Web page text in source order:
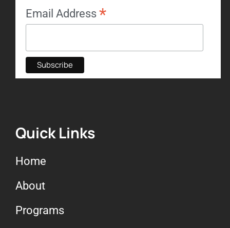
Email Address *
Quick Links
Home
About
Programs